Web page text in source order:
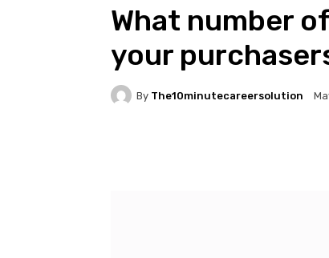
What number
your
By The10minutecareersolution